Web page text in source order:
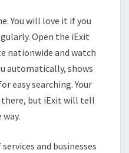
You will love it if you
Open the iExit
nationwide and watch
automatically, shows
easy searching. Your
there, but iExit will tell
and businesses